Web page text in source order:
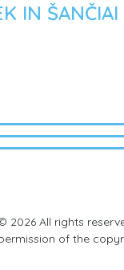
IN ŠANČIAI
2026 All rights
of the